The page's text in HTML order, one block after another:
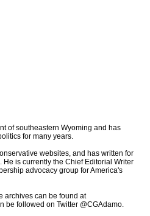
of southeastern Wyoming and has
for many years.
websites, and has written for
is currently the Chief Editorial Writer
advocacy group for America's
archives can be found at
be followed on Twitter @CGAdamo.